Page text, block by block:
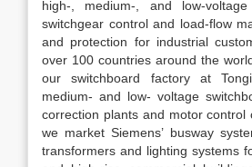
high-, medium-, and low-
switchgear control and load-flow
and protection for industrial
over 100 countries around the
our switchboard factory at
medium- and low- voltage
correction plants and motor control
we market Siemens’ busway
transformers and lighting systems